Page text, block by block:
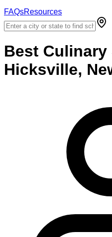
FAQsResources
Best Culinary
Hicksville,